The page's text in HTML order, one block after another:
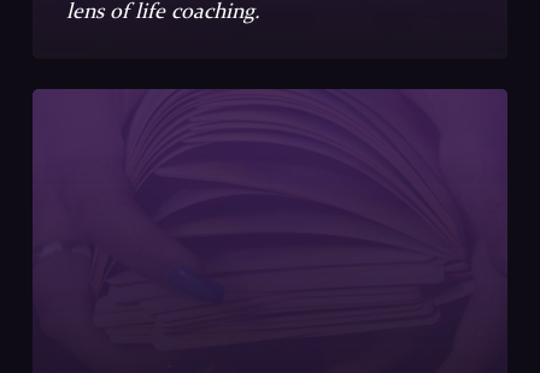
lens of life coaching.